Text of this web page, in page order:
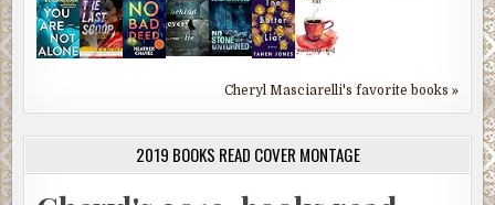
Cheryl Masciarelli's favorite books »
2019 BOOKS READ COVER MONTAGE